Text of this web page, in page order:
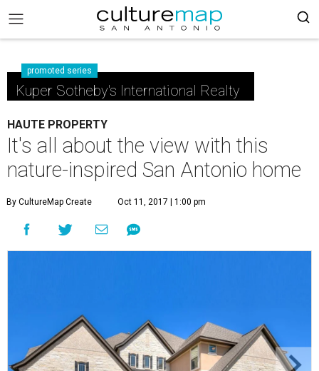
promoted series
Kuper Sotheby's International Realty
HAUTE PROPERTY
It's all about the view with this
nature-inspired San Antonio home
By CultureMap Create Oct 11, 2017 | 1:00 pm